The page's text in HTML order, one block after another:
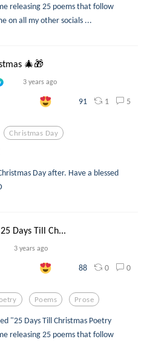
releasing 25 poems that follow
on all my other socials ...
🎄🎁
3 years ago
91 1 5
Christmas Day
Day after. Have a blessed
Days Till Ch...
3 years ago
88 0 0
Poems Prose
"25 Days Till Christmas Poetry
releasing 25 poems that follow